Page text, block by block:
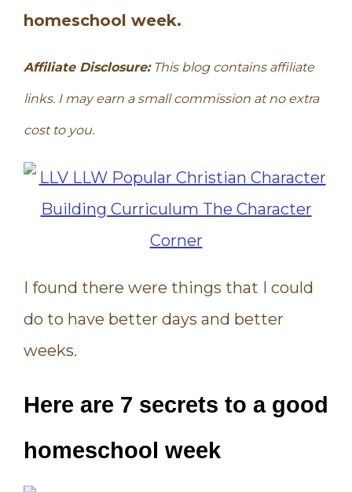
homeschool week.
Affiliate Disclosure:This blog contains affiliate
links. I may earn a small commission at no extra
cost to you.
I found there were things that I could
do to have better days and better
weeks.
Here are 7 secrets to a good
homeschool week